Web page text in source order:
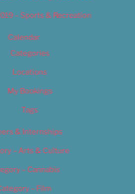
– Sports & Recreation
Calendar
Categories
Locations
My Bookings
Tags
& Internships
– Arts & Culture
– Cannabis
– Film